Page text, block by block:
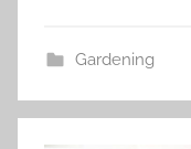
Gardening